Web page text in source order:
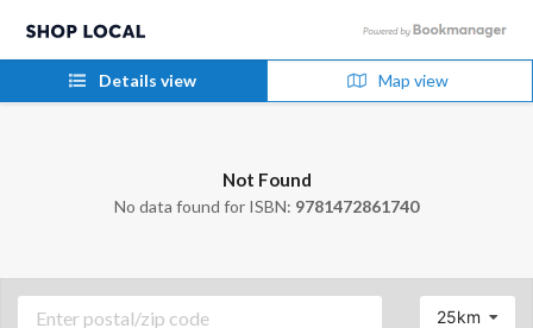
Details view Map view
Not Found
No data found for ISBN: 9781472861740
25km